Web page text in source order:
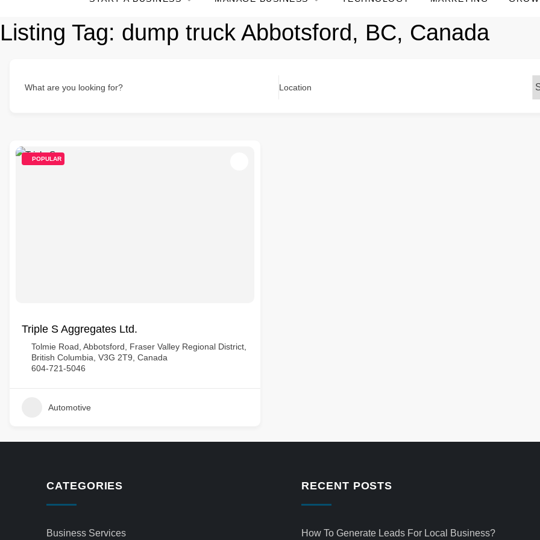
Listing Tag: dump truck Abbotsford, BC, Canada
What are you looking for? Location
POPULAR
Triple S Aggregates Ltd.
Tolmie Road, Abbotsford, Fraser Valley Regional District,
British Columbia, V3G 2T9, Canada
604-721-5046
Automotive
CATEGORIES
Business Services
RECENT POSTS
How To Generate Leads For Local Business?